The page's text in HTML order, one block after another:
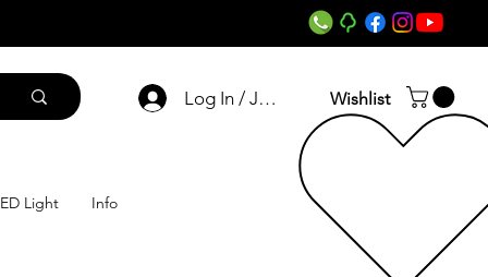
Log In / Join Wishlist
Light Info